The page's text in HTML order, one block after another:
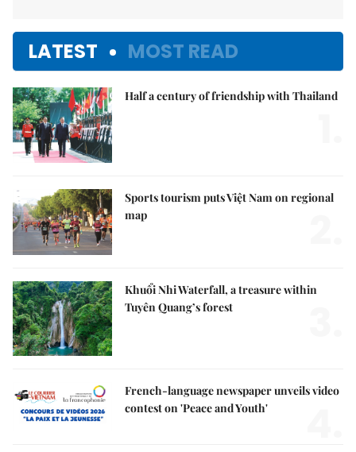
LATEST MOST READ
Half a century of friendship with Thailand
Sports tourism puts Việt Nam on regional
map
Khuổi Nhi Waterfall, a treasure within
Tuyên Quang’s forest
French-language newspaper unveils video
contest on 'Peace and Youth'